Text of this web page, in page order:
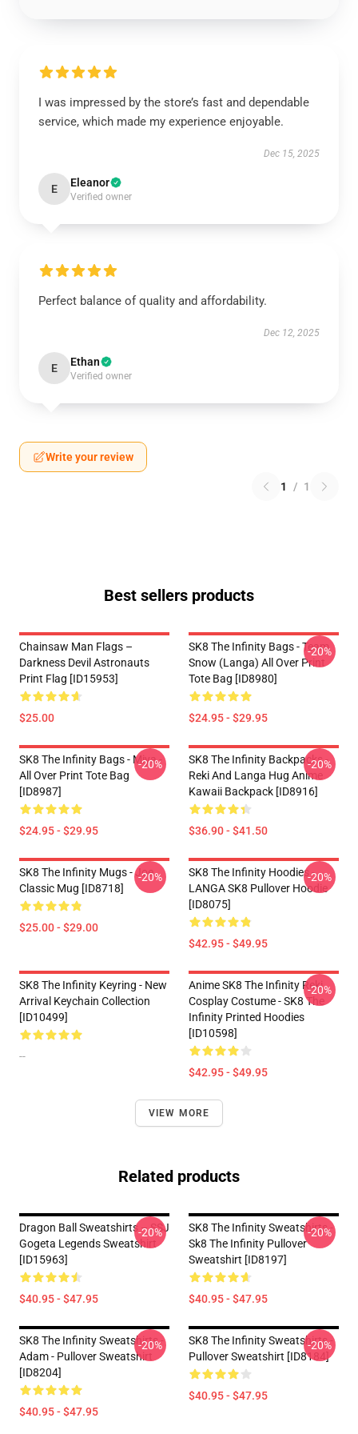
I was impressed by the store’s fast and dependable
service, which made my experience enjoyable.
Dec 15, 2025
E Eleanor
Verified owner
Perfect balance of quality and affordability.
Dec 12, 2025
E Ethan
Verified owner
Write your review
1 / 1
Best sellers products
Chainsaw Man Flags –
Darkness Devil Astronauts
Print Flag [ID15953]
$25.00
SK8 The Infinity Bags - Team
Snow (Langa) All Over Print
Tote Bag [ID8980]
$24.95 - $29.95
-20%
SK8 The Infinity Bags - Miya -
All Over Print Tote Bag
[ID8987]
$24.95 - $29.95
-20%
SK8 The Infinity Backpacks -
Reki And Langa Hug Anime
Kawaii Backpack [ID8916]
$36.90 - $41.50
-20%
SK8 The Infinity Mugs - Joe
Classic Mug [ID8718]
$25.00 - $29.00
-20%
SK8 The Infinity Hoodies -
LANGA SK8 Pullover Hoodie
[ID8075]
$42.95 - $49.95
-20%
SK8 The Infinity Keyring - New
Arrival Keychain Collection
[ID10499]
--
Anime SK8 The Infinity Reki
Cosplay Costume - SK8 The
Infinity Printed Hoodies
[ID10598]
$42.95 - $49.95
-20%
VIEW MORE
Related products
Dragon Ball Sweatshirts – SSJ
Gogeta Legends Sweatshirt
[ID15963]
$40.95 - $47.95
-20%
SK8 The Infinity Sweatshirts -
Sk8 The Infinity Pullover
Sweatshirt [ID8197]
$40.95 - $47.95
-20%
SK8 The Infinity Sweatshirts -
Adam - Pullover Sweatshirt
[ID8204]
$40.95 - $47.95
-20%
SK8 The Infinity Sweatshirts -
Pullover Sweatshirt [ID8184]
$40.95 - $47.95
-20%